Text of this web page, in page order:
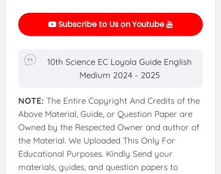
Subscribe to Us on Youtube
10th Science EC Loyola Guide English
Medium 2024 - 2025
NOTE: The Entire Copyright And Credits of the
Above Material, Guide, or Question Paper are
Owned by the Respected Owner and author of
the Material. We Uploaded This Only For
Educational Purposes. Kindly Send your
materials, guides, and question papers to